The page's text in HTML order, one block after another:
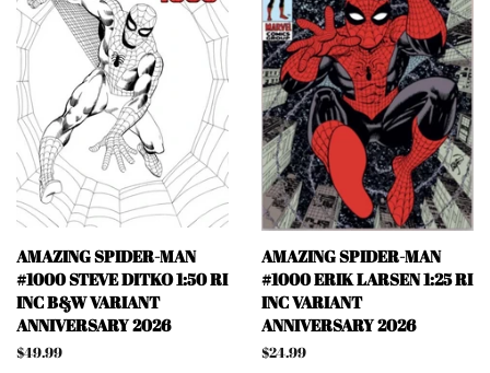
AMAZING SPIDER-MAN
#1000 STEVE DITKO 1:50 RI
INC B&W VARIANT
ANNIVERSARY 2026
Regular
$49.99
AMAZING SPIDER-MAN
#1000 ERIK LARSEN 1:25 RI
INC VARIANT
ANNIVERSARY 2026
Regular
$24.99